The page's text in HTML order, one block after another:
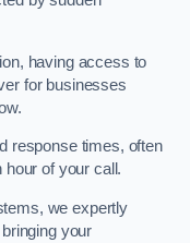
having access to
for businesses
response times, often
hour of your call.
we expertly
your